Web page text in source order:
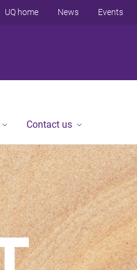
UQ home News Events
Contact us